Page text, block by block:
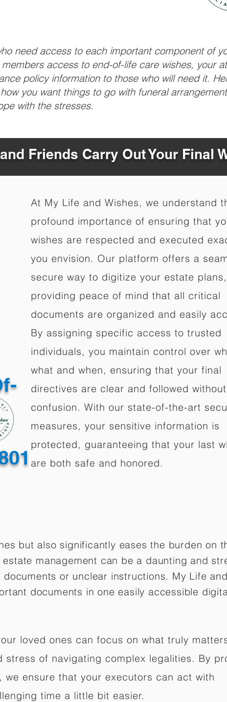
need access to each important component of
access to end-of-life care wishes, your
policy information to those who will need it.
you want things to go with funeral
with the stresses.
Friends Carry Out Your Final
At My Life and Wishes, we understand
profound importance of ensuring that
wishes are respected and executed
you envision. Our platform offers a
secure way to digitize your estate plans,
providing peace of mind that all critical
documents are organized and easily
By assigning specific access to trusted
individuals, you maintain control over
what and when, ensuring that your final
directives are clear and followed without
confusion. With our state-of-the-art
measures, your sensitive information is
protected, guaranteeing that your last
are both safe and honored.
but also significantly eases the burden on
management can be a daunting and
or unclear instructions. My Life
documents in one easily accessible
loved ones can focus on what truly
of navigating complex legalities. By
ensure that your executors can act with
time a little bit easier.